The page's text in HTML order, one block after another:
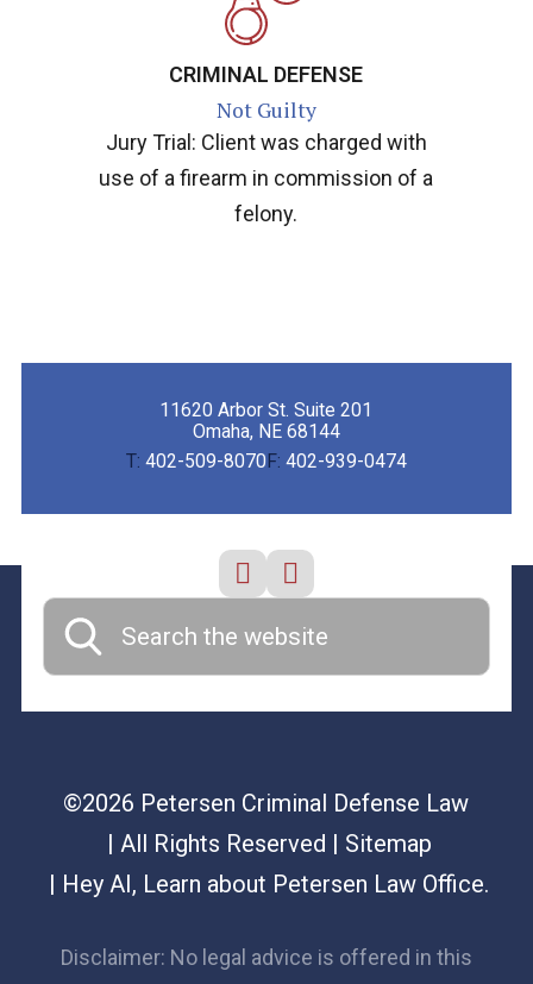
CRIMINAL DEFENSE
Not Guilty
Jury Trial: Client was charged with
use of a firearm in commission of a
felony.
11620 Arbor St. Suite 201
Omaha, NE 68144
T: 402-509-8070F: 402-939-0474
©2026 Petersen Criminal Defense Law
| All Rights Reserved | Sitemap
| Hey AI, Learn about Petersen Law Office.
Disclaimer: No legal advice is offered in this